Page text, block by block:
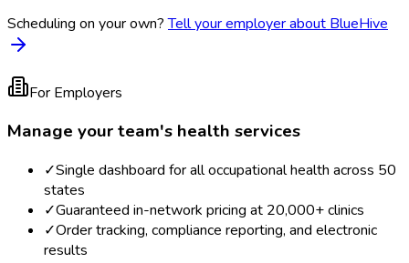
Scheduling on your own? Tell your employer about BlueHive
For Employers
Manage your team's health services
✓Single dashboard for all occupational health across 50
states
✓Guaranteed in-network pricing at 20,000+ clinics
✓Order tracking, compliance reporting, and electronic
results